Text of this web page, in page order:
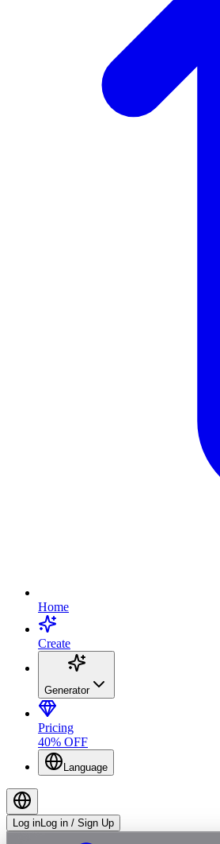
Home
Create
Generator
Pricing
40% OFF
Language
Log inLog in / Sign Up